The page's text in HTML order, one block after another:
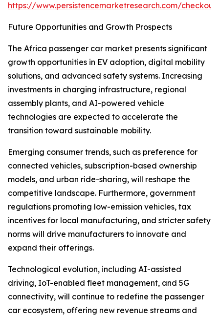
https://www.persistencemarketresearch.com/
Future Opportunities and Growth Prospects
The Africa passenger car market presents significant
growth opportunities in EV adoption, digital mobility
solutions, and advanced safety systems. Increasing
investments in charging infrastructure, regional
assembly plants, and AI-powered vehicle
technologies are expected to accelerate the
transition toward sustainable mobility.
Emerging consumer trends, such as preference for
connected vehicles, subscription-based ownership
models, and urban ride-sharing, will reshape the
competitive landscape. Furthermore, government
regulations promoting low-emission vehicles, tax
incentives for local manufacturing, and stricter safety
norms will drive manufacturers to innovate and
expand their offerings.
Technological evolution, including AI-assisted
driving, IoT-enabled fleet management, and 5G
connectivity, will continue to redefine the passenger
car ecosystem, offering new revenue streams and